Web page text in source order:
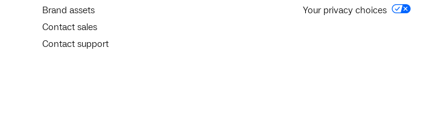
Brand assets
Contact sales
Contact support
Your privacy choices